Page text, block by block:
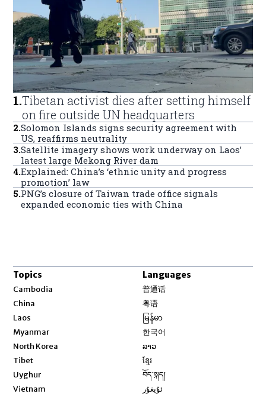
1.Tibetan activist dies after setting himself
on fire outside UN headquarters
2.Solomon Islands signs security agreement with
US, reaffirms neutrality
3.Satellite imagery shows work underway on Laos’
latest large Mekong River dam
4.Explained: China’s ‘ethnic unity and progress
promotion’ law
5.PNG’s closure of Taiwan trade office signals
expanded economic ties with China
Topics
Cambodia
China
Laos
Myanmar
North Korea
Tibet
Uyghur
Vietnam
Languages
普通话
粤语
မြန်မာ
한국어
ລາວ
ខ្មែរ
བོད་སྐད།
ئۇيغۇر